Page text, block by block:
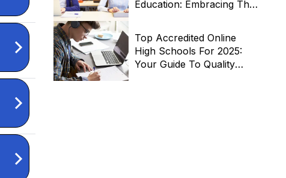
Education: Embracing The
Top Accredited Online
High Schools For 2025:
Your Guide To Quality